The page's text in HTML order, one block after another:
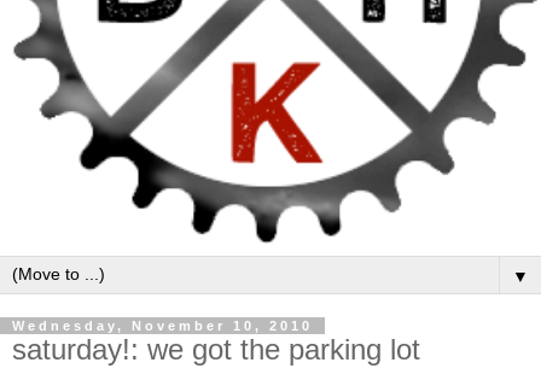
▼
Wednesday, November 10, 2010
saturday!: we got the parking lot